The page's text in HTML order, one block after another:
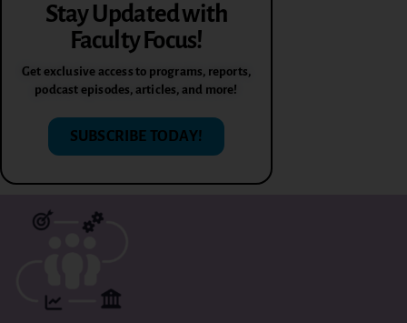
Stay Updated with
Faculty Focus!
Get exclusive access to programs, reports,
podcast episodes, articles, and more!
SUBSCRIBE TODAY!